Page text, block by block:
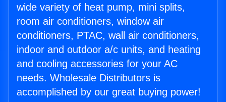
wide variety of heat pump, mini splits,
room air conditioners, window air
conditioners, PTAC, wall air conditioners,
indoor and outdoor a/c units, and heating
and cooling accessories for your AC
needs. Wholesale Distributors is
accomplished by our great buying power!